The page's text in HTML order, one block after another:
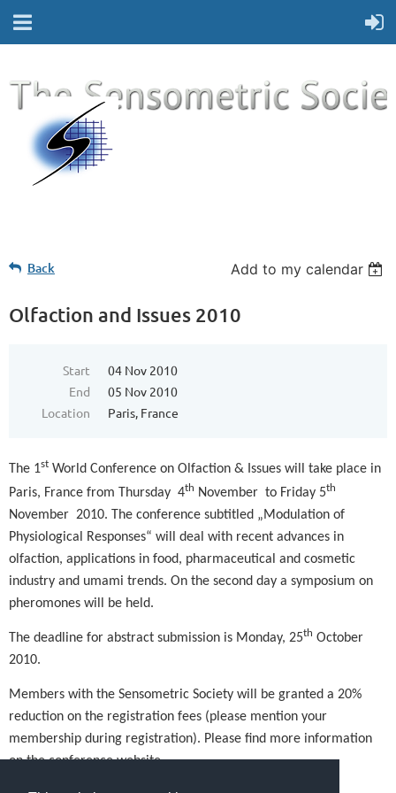
Back Add to my calendar
Olfaction and Issues 2010
Start
04 Nov 2010
End
05 Nov 2010
Location
Paris, France
The 1st World Conference on Olfaction & Issues will take place in
Paris, France from Thursday 4th November to Friday 5th
November 2010. The conference subtitled „Modulation of
Physiological Responses“ will deal with recent advances in
olfaction, applications in food, pharmaceutical and cosmetic
industry and umami trends. On the second day a symposium on
pheromones will be held.
The deadline for abstract submission is Monday, 25th October
2010.
Members with the Sensometric Society will be granted a 20%
reduction on the registration fees (please mention your
membership during registration). Please find more information
on the conference website.